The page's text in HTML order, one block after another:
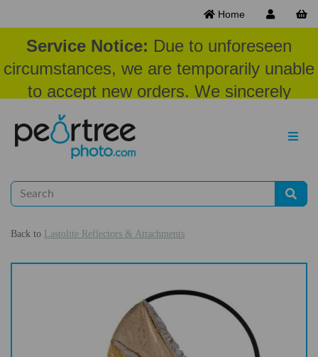
Home
Service Notice: Due to unforeseen
circumstances, we are temporarily unable
to accept new orders. We sincerely
appreciate your patience and
understanding at this time.
Back to Lastolite Reflectors & Attachments